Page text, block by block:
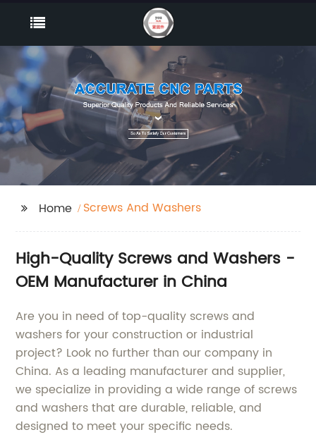
Home Screws And Washers
High-Quality Screws and Washers -
OEM Manufacturer in China
Are you in need of top-quality screws and
washers for your construction or industrial
project? Look no further than our company in
China. As a leading manufacturer and supplier,
we specialize in providing a wide range of screws
and washers that are durable, reliable, and
designed to meet your specific needs.